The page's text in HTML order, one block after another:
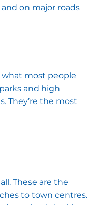
on major roads
what most people
and high
They’re the most
These are the
to town centres.